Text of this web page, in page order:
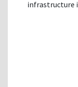
infrastructure